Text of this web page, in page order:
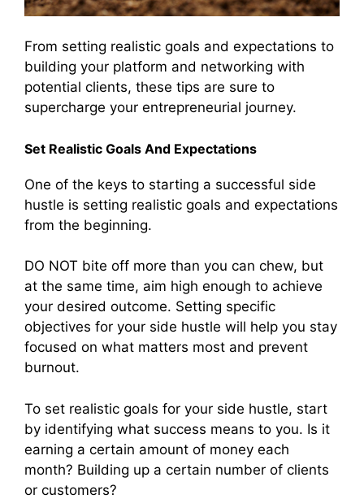
From setting realistic goals and expectations to
building your platform and networking with
potential clients, these tips are sure to
supercharge your entrepreneurial journey.
Set Realistic Goals And Expectations
One of the keys to starting a successful side
hustle is setting realistic goals and expectations
from the beginning.
DO NOT bite off more than you can chew, but
at the same time, aim high enough to achieve
your desired outcome. Setting specific
objectives for your side hustle will help you stay
focused on what matters most and prevent
burnout.
To set realistic goals for your side hustle, start
by identifying what success means to you. Is it
earning a certain amount of money each
month? Building up a certain number of clients
or customers?